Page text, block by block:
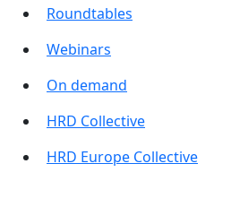
Roundtables
Webinars
On demand
HRD Collective
HRD Europe Collective